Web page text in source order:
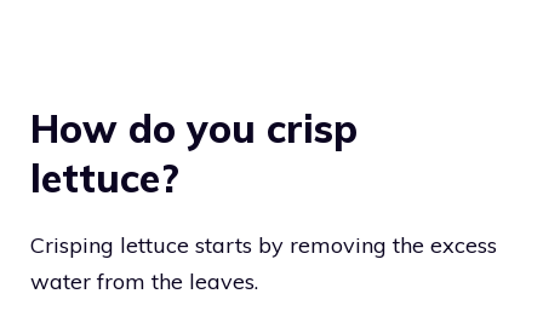
How do you crisp
lettuce?
Crisping lettuce starts by removing the excess
water from the leaves.